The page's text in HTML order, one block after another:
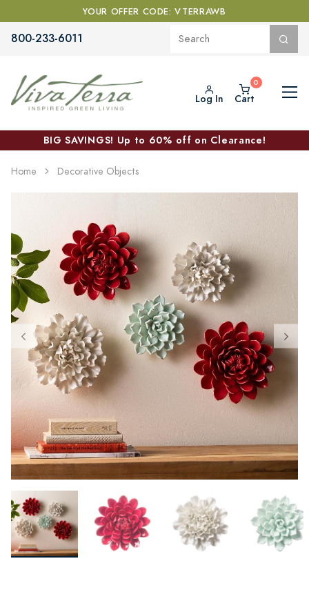
YOUR OFFER CODE: VTERRAWB
800-233-6011
Log In Cart
BIG SAVINGS! Up to 60% off on Clearance!
Home Decorative Objects